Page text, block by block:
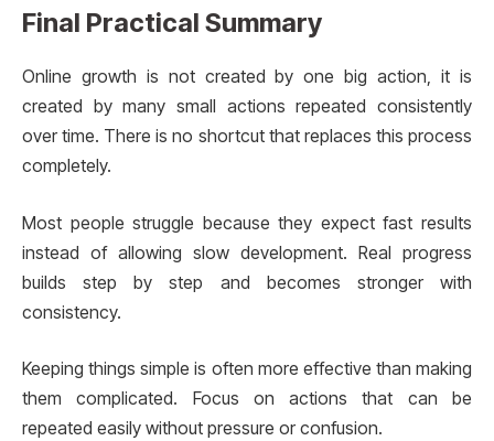
Final Practical Summary
Online growth is not created by one big action, it is
created by many small actions repeated consistently
over time. There is no shortcut that replaces this process
completely.
Most people struggle because they expect fast results
instead of allowing slow development. Real progress
builds step by step and becomes stronger with
consistency.
Keeping things simple is often more effective than making
them complicated. Focus on actions that can be
repeated easily without pressure or confusion.